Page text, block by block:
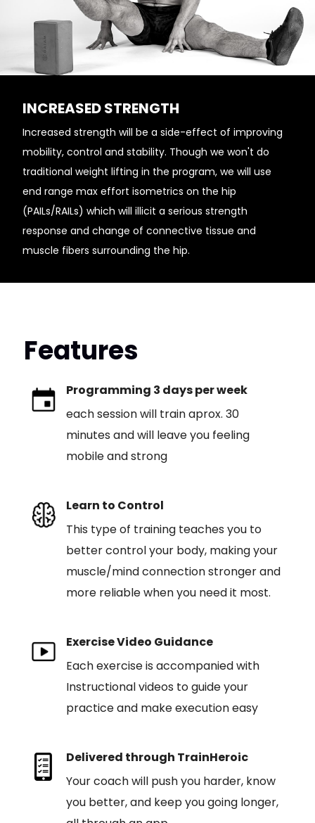
INCREASED STRENGTH
Increased strength will be a side-effect of improving
mobility, control and stability. Though we won't do
traditional weight lifting in the program, we will use
end range max effort isometrics on the hip
(PAILs/RAILs) which will illicit a serious strength
response and change of connective tissue and
muscle fibers surrounding the hip.
Features
Programming 3 days per week
each session will train aprox. 30
minutes and will leave you feeling
mobile and strong
Learn to Control
This type of training teaches you to
better control your body, making your
muscle/mind connection stronger and
more reliable when you need it most.
Exercise Video Guidance
Each exercise is accompanied with
Instructional videos to guide your
practice and make execution easy
Delivered through TrainHeroic
Your coach will push you harder, know
you better, and keep you going longer,